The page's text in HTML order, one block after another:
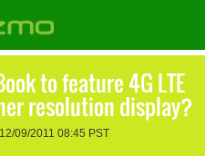
to feature 4G LTE
resolution display?
09/2011 08:45 PST